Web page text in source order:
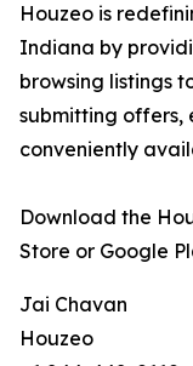
Houzeo is
Indiana by
browsing listings
submitting offers,
conveniently
Download the
Store or Google
Jai Chavan
Houzeo